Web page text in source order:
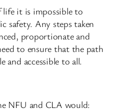
it is impossible to
safety. Any steps taken
proportionate and
to ensure that the path
and accessible to all.
NFU and CLA would: